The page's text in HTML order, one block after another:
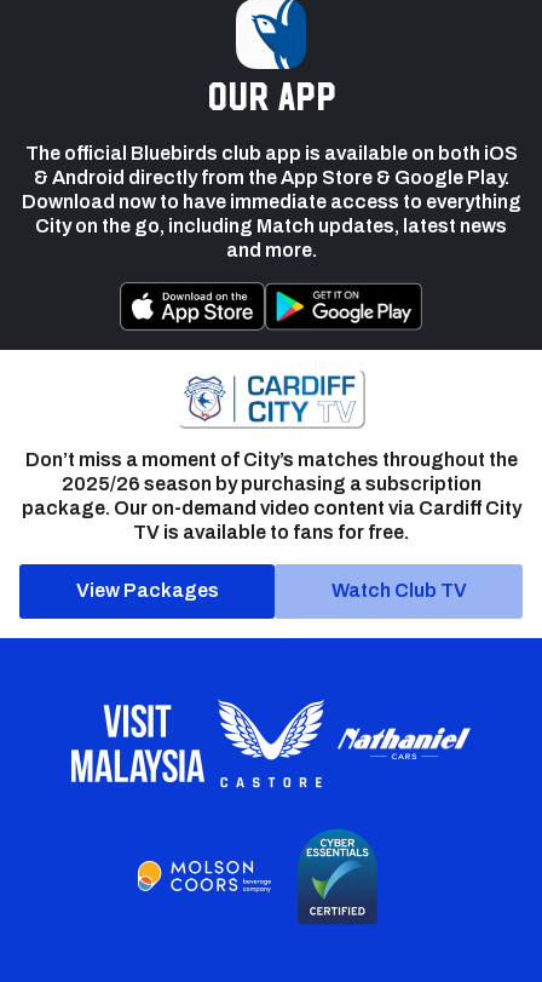
our app
The official Bluebirds club app is available on both iOS
& Android directly from the App Store & Google Play.
Download now to have immediate access to everything
City on the go, including Match updates, latest news
and more.
Don’t miss a moment of City’s matches throughout the
2025/26 season by purchasing a subscription
package. Our on-demand video content via Cardiff City
TV is available to fans for free.
View Packages Watch Club TV